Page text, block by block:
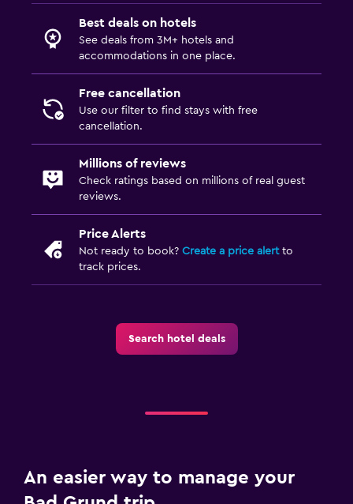
Best deals on hotels
See deals from 3M+ hotels and
accommodations in one place.
Free cancellation
Use our filter to find stays with free
cancellation.
Millions of reviews
Check ratings based on millions of real guest
reviews.
Price Alerts
Not ready to book? Create a price alertto
track prices.
Search hotel deals
An easier way to manage your